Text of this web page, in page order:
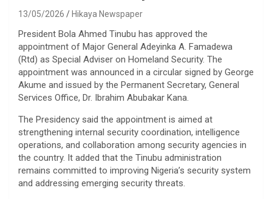
13/05/2026 Hikaya Newspaper
President Bola Ahmed Tinubu has approved the
appointment of Major General Adeyinka A. Famadewa
(Rtd) as Special Adviser on Homeland Security. The
appointment was announced in a circular signed by George
Akume and issued by the Permanent Secretary, General
Services Office, Dr. Ibrahim Abubakar Kana.
The Presidency said the appointment is aimed at
strengthening internal security coordination, intelligence
operations, and collaboration among security agencies in
the country. It added that the Tinubu administration
remains committed to improving Nigeria’s security system
and addressing emerging security threats.